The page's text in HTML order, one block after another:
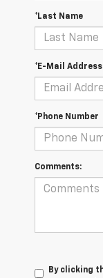
*Last Name
*E-Mail Address
*Phone Number
Comments:
By clicking